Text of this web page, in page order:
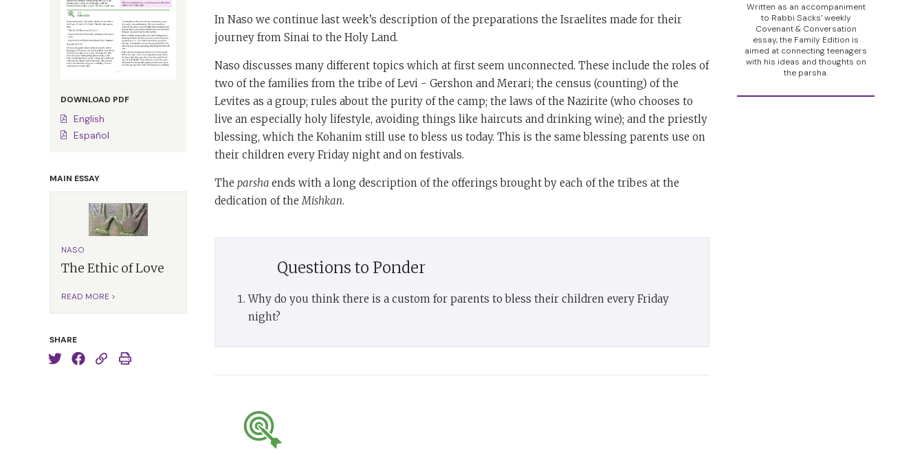
DOWNLOAD PDF
English
Español
MAIN ESSAY
NASO
The Ethic of Love
READ MORE >
SHARE
In Naso we continue last week’s description of the preparations the Israelites made for their
journey from Sinai to the Holy Land.
Naso discusses many different topics which at first seem unconnected. These include the roles of
two of the families from the tribe of Levi - Gershon and Merari; the census (counting) of the
Levites as a group; rules about the purity of the camp; the laws of the Nazirite (who chooses to
live an especially holy lifestyle, avoiding things like haircuts and drinking wine); and the priestly
blessing, which the Kohanim still use to bless us today. This is the same blessing parents use on
their children every Friday night and on festivals.
The parsha ends with a long description of the offerings brought by each of the tribes at the
dedication of the Mishkan.
Questions to Ponder
Why do you think there is a custom for parents to bless their children every Friday
night?
Written as an accompaniment
to Rabbi Sacks’ weekly
Covenant & Conversation
essay, the Family Edition is
aimed at connecting teenagers
with his ideas and thoughts on
the parsha.